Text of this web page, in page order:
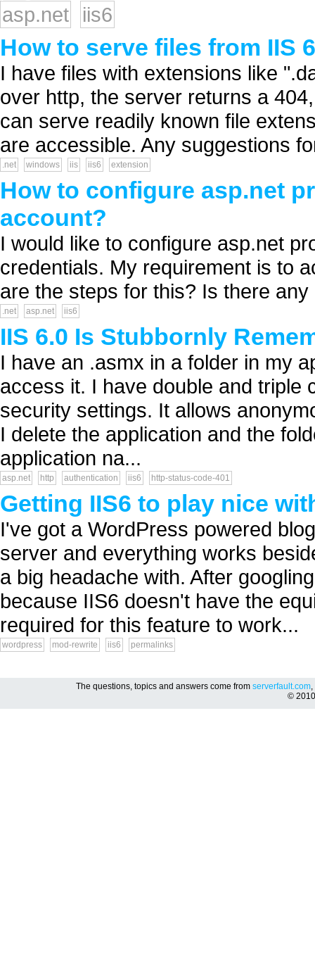
asp.net
iis6
How to serve files from IIS
I have files with extensions like
over http, the server returns a
can serve readily known file
are accessible. Any suggestions
.net windows iis iis6 extension
How to configure asp.net
account?
I would like to configure asp.net
credentials. My requirement is to
are the steps for this? Is there
.net asp.net iis6
IIS 6.0 Is Stubbornly
I have an .asmx in a folder in my
access it. I have double and triple
security settings. It allows
I delete the application and the
application na...
asp.net http authentication iis6 http-status-code-401
Getting IIS6 to play nice
I've got a WordPress powered
server and everything works
a big headache with. After
because IIS6 doesn't have the
required for this feature to work...
wordpress mod-rewrite iis6 permalinks
The questions, topics and answers come from serverfault.com,
©